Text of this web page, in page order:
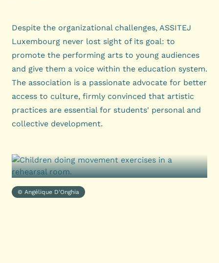
Despite the organizational challenges, ASSITEJ
Luxembourg never lost sight of its goal: to
promote the performing arts to young audiences
and give them a voice within the education system.
The association is a passionate advocate for better
access to culture, firmly convinced that artistic
practices are essential for students' personal and
collective development.
© Angélique D'Onghia